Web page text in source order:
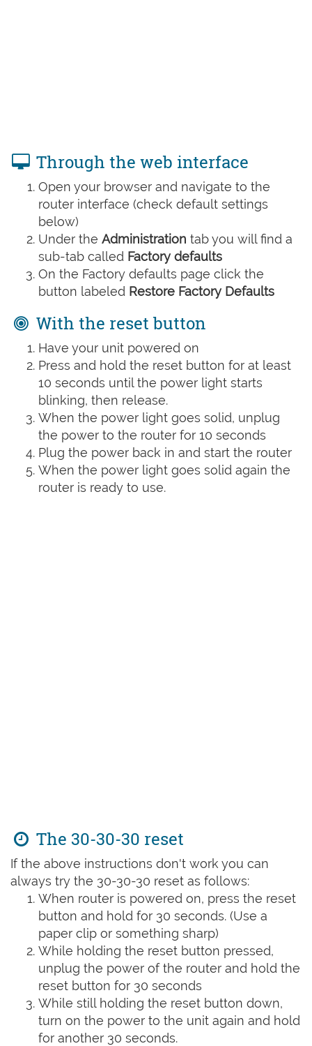
Through the web interface
Open your browser and navigate to the
router interface (check default settings
below)
Under the Administration tab you will find a
sub-tab called Factory defaults
On the Factory defaults page click the
button labeled Restore Factory Defaults
With the reset button
Have your unit powered on
Press and hold the reset button for at least
10 seconds until the power light starts
blinking, then release.
When the power light goes solid, unplug
the power to the router for 10 seconds
Plug the power back in and start the router
When the power light goes solid again the
router is ready to use.
The 30-30-30 reset
If the above instructions don't work you can
always try the 30-30-30 reset as follows:
When router is powered on, press the reset
button and hold for 30 seconds. (Use a
paper clip or something sharp)
While holding the reset button pressed,
unplug the power of the router and hold the
reset button for 30 seconds
While still holding the reset button down,
turn on the power to the unit again and hold
for another 30 seconds.